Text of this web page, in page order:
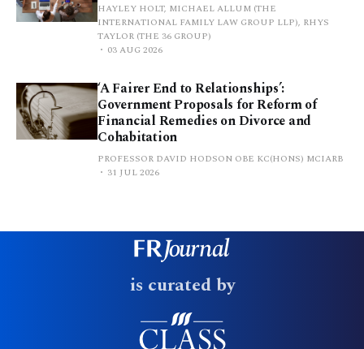
HAYLEY HOLT, MICHAEL ALLUM (THE
INTERNATIONAL FAMILY LAW GROUP LLP), RHYS
TAYLOR (THE 36 GROUP)
03 AUG 2026
‘A Fairer End to Relationships’:
Government Proposals for Reform of
Financial Remedies on Divorce and
Cohabitation
PROFESSOR DAVID HODSON OBE KC(HONS) MCIARB
31 JUL 2026
is curated by